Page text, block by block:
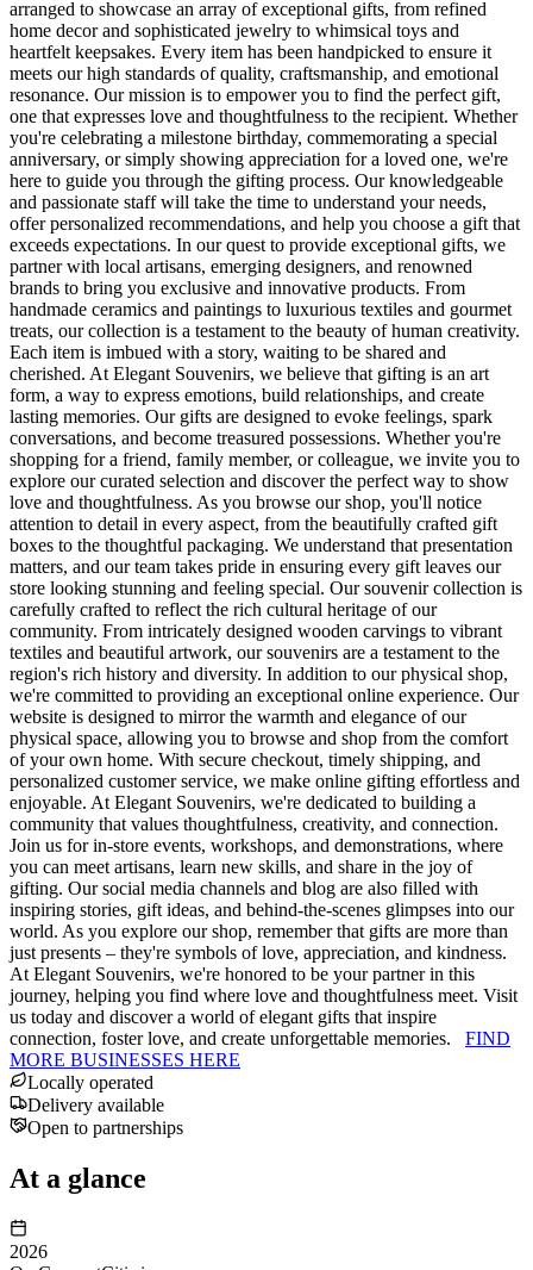
arranged to showcase an array of exceptional gifts, from refined
home decor and sophisticated jewelry to whimsical toys and
heartfelt keepsakes. Every item has been handpicked to ensure it
meets our high standards of quality, craftsmanship, and emotional
resonance. Our mission is to empower you to find the perfect gift,
one that expresses love and thoughtfulness to the recipient. Whether
you're celebrating a milestone birthday, commemorating a special
anniversary, or simply showing appreciation for a loved one, we're
here to guide you through the gifting process. Our knowledgeable
and passionate staff will take the time to understand your needs,
offer personalized recommendations, and help you choose a gift that
exceeds expectations. In our quest to provide exceptional gifts, we
partner with local artisans, emerging designers, and renowned
brands to bring you exclusive and innovative products. From
handmade ceramics and paintings to luxurious textiles and gourmet
treats, our collection is a testament to the beauty of human creativity.
Each item is imbued with a story, waiting to be shared and
cherished. At Elegant Souvenirs, we believe that gifting is an art
form, a way to express emotions, build relationships, and create
lasting memories. Our gifts are designed to evoke feelings, spark
conversations, and become treasured possessions. Whether you're
shopping for a friend, family member, or colleague, we invite you to
explore our curated selection and discover the perfect way to show
love and thoughtfulness. As you browse our shop, you'll notice
attention to detail in every aspect, from the beautifully crafted gift
boxes to the thoughtful packaging. We understand that presentation
matters, and our team takes pride in ensuring every gift leaves our
store looking stunning and feeling special. Our souvenir collection is
carefully crafted to reflect the rich cultural heritage of our
community. From intricately designed wooden carvings to vibrant
textiles and beautiful artwork, our souvenirs are a testament to the
region's rich history and diversity. In addition to our physical shop,
we're committed to providing an exceptional online experience. Our
website is designed to mirror the warmth and elegance of our
physical space, allowing you to browse and shop from the comfort
of your own home. With secure checkout, timely shipping, and
personalized customer service, we make online gifting effortless and
enjoyable. At Elegant Souvenirs, we're dedicated to building a
community that values thoughtfulness, creativity, and connection.
Join us for in-store events, workshops, and demonstrations, where
you can meet artisans, learn new skills, and share in the joy of
gifting. Our social media channels and blog are also filled with
inspiring stories, gift ideas, and behind-the-scenes glimpses into our
world. As you explore our shop, remember that gifts are more than
just presents – they're symbols of love, appreciation, and kindness.
At Elegant Souvenirs, we're honored to be your partner in this
journey, helping you find where love and thoughtfulness meet. Visit
us today and discover a world of elegant gifts that inspire
connection, foster love, and create unforgettable memories. FIND
MORE BUSINESSES HERE
Locally operated
Delivery available
Open to partnerships
At a glance
2026